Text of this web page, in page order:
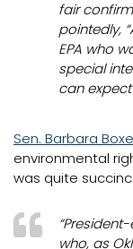
fair
pointedly,
EPA who
special
can
Sen. Barbara
environmental
was quite
who, as